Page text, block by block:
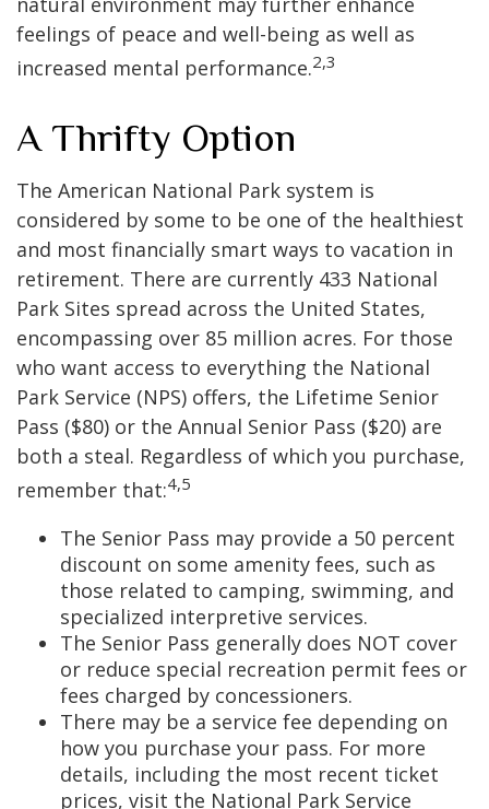
feelings of peace and well-being as well as
increased mental performance.2,3
A Thrifty Option
The American National Park system is
considered by some to be one of the healthiest
and most financially smart ways to vacation in
retirement. There are currently 433 National
Park Sites spread across the United States,
encompassing over 85 million acres. For those
who want access to everything the National
Park Service (NPS) offers, the Lifetime Senior
Pass ($80) or the Annual Senior Pass ($20) are
both a steal. Regardless of which you purchase,
remember that:4,5
The Senior Pass may provide a 50 percent
discount on some amenity fees, such as
those related to camping, swimming, and
specialized interpretive services.
The Senior Pass generally does NOT cover
or reduce special recreation permit fees or
fees charged by concessioners.
There may be a service fee depending on
how you purchase your pass. For more
details, including the most recent ticket
prices, visit the National Park Service